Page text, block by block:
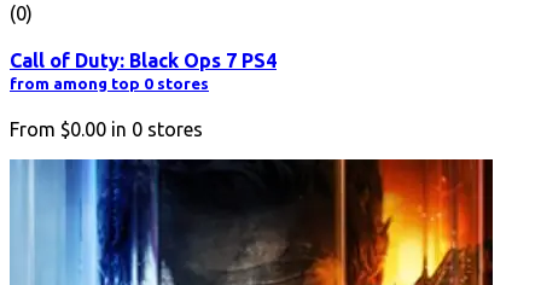
(0)
Call of Duty: Black Ops 7 PS4
from among top 0 stores
From $0.00 in 0 stores